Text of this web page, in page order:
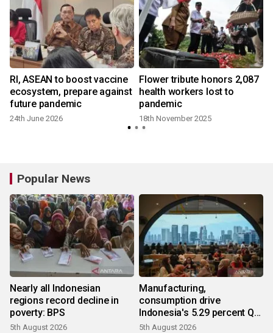
Rl, ASEAN to boost vaccine
ecosystem, prepare against
future pandemic
24th June 2026
Flower tribute honors 2,087
health workers lost to
pandemic
18th November 2025
Popular News
Nearly all Indonesian
regions record decline in
poverty: BPS
5th August 2026
Manufacturing,
consumption drive
Indonesia's 5.29 percent Q2
growth
5th August 2026